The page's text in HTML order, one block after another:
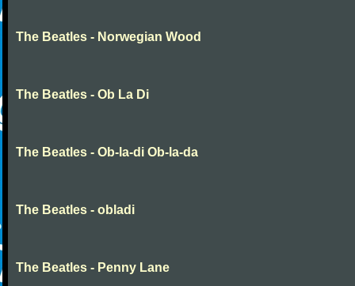
The Beatles - Norwegian Wood
The Beatles - Ob La Di
The Beatles - Ob-la-di Ob-la-da
The Beatles - obladi
The Beatles - Penny Lane